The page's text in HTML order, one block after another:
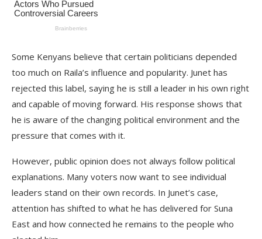
Some Kenyans believe that certain politicians depended
too much on Raila’s influence and popularity. Junet has
rejected this label, saying he is still a leader in his own right
and capable of moving forward. His response shows that
he is aware of the changing political environment and the
pressure that comes with it.
However, public opinion does not always follow political
explanations. Many voters now want to see individual
leaders stand on their own records. In Junet’s case,
attention has shifted to what he has delivered for Suna
East and how connected he remains to the people who